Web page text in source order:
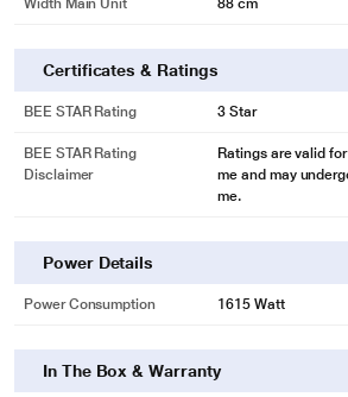
Width Main Unit 88 cm
Certificates & Ratings
BEE STAR Rating 3 Star
BEE STAR Rating
Disclaimer
Ratings are valid
me and may
me.
Power Details
Power Consumption 1615 Watt
In The Box & Warranty